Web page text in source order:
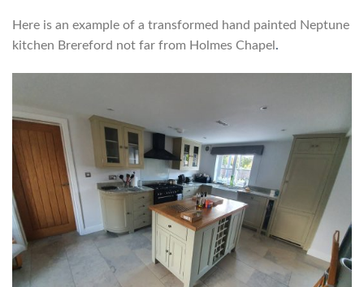
Here is an example of a transformed hand painted Neptune
kitchen Brereford not far from Holmes Chapel .